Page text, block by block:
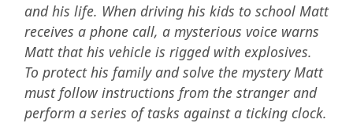
and his life. When driving his kids to school Matt
receives a phone call, a mysterious voice warns
Matt that his vehicle is rigged with explosives.
To protect his family and solve the mystery Matt
must follow instructions from the stranger and
perform a series of tasks against a ticking clock.